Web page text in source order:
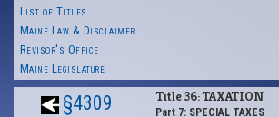
List of Titles
Maine Law & Disclaimer
Revisor's Office
Maine Legislature
§4309 Title 36: TAXATION
Part 7: SPECIAL TAXES